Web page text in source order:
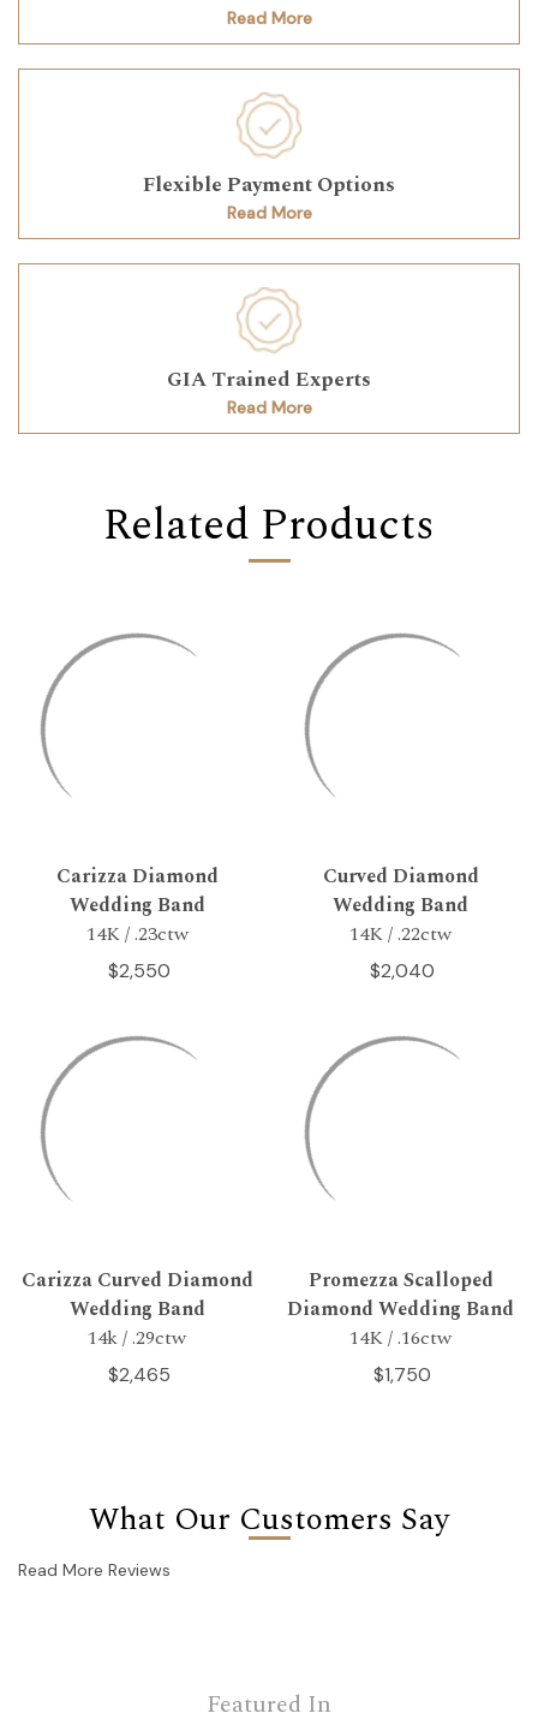
Read More
Flexible Payment Options
Read More
GIA Trained Experts
Read More
Related Products
Carizza Diamond
Wedding Band
14K / .23ctw
$2,550
Curved Diamond
Wedding Band
14K / .22ctw
$2,040
Carizza Curved Diamond
Wedding Band
14k / .29ctw
$2,465
Promezza Scalloped
Diamond Wedding Band
14K / .16ctw
$1,750
What Our Customers Say
Read More Reviews
Featured In